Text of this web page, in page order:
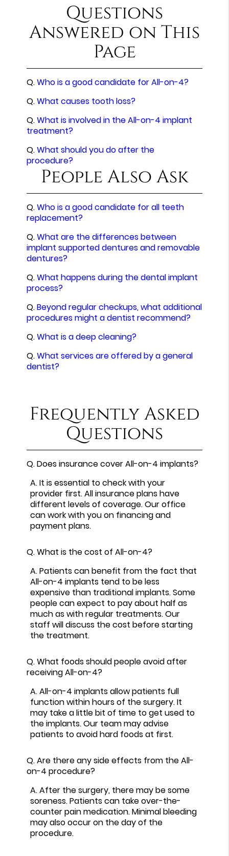
Questions
Answered on This
Page
Q.Who is a good candidate for All-on-4?
Q.What causes tooth loss?
Q.What is involved in the All-on-4 implant
treatment?
Q.What should you do after the
procedure?
People Also Ask
Q.Who is a good candidate for all teeth
replacement?
Q.What are the differences between
implant supported dentures and removable
dentures?
Q.What happens during the dental implant
process?
Q.Beyond regular checkups, what additional
procedures might a dentist recommend?
Q.What is a deep cleaning?
Q.What services are offered by a general
dentist?
Frequently Asked
Questions
Q.Does insurance cover All-on-4 implants?
A.It is essential to check with your
provider first. All insurance plans have
different levels of coverage. Our office
can work with you on financing and
payment plans.
Q.What is the cost of All-on-4?
A.Patients can benefit from the fact that
All-on-4 implants tend to be less
expensive than traditional implants. Some
people can expect to pay about half as
much as with regular treatments. Our
staff will discuss the cost before starting
the treatment.
Q.What foods should people avoid after
receiving All-on-4?
A.All-on-4 implants allow patients full
function within hours of the surgery. It
may take a little bit of time to get used to
the implants. Our team may advise
patients to avoid hard foods at first.
Q.Are there any side effects from the All-
on-4 procedure?
A.After the surgery, there may be some
soreness. Patients can take over-the-
counter pain medication. Minimal bleeding
may also occur on the day of the
procedure.